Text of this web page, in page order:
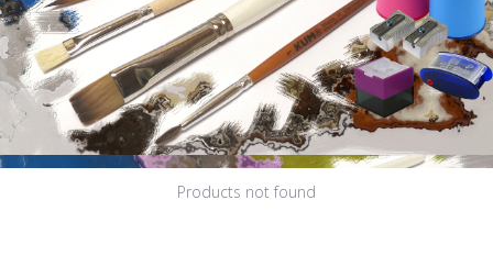
Products not found